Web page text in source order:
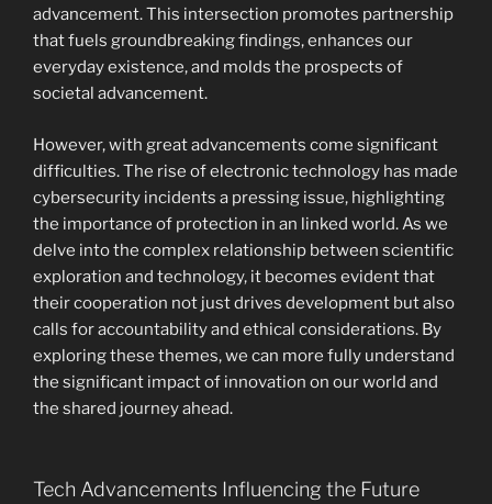
advancement. This intersection promotes partnership
that fuels groundbreaking findings, enhances our
everyday existence, and molds the prospects of
societal advancement.
However, with great advancements come significant
difficulties. The rise of electronic technology has made
cybersecurity incidents a pressing issue, highlighting
the importance of protection in an linked world. As we
delve into the complex relationship between scientific
exploration and technology, it becomes evident that
their cooperation not just drives development but also
calls for accountability and ethical considerations. By
exploring these themes, we can more fully understand
the significant impact of innovation on our world and
the shared journey ahead.
Tech Advancements Influencing the Future